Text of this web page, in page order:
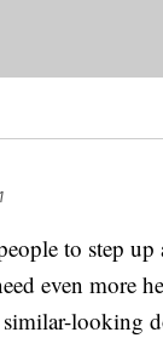
to step
even more
similar-looking